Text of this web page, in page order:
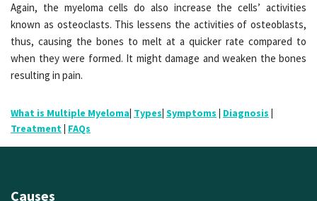
Again, the myeloma cells do also increase the cells’ activities
known as osteoclasts. This lessens the activities of osteoblasts,
thus, causing the bones to melt at a quicker rate compared to
when they were formed. It might damage and weaken the bones
resulting in pain.
What is Multiple Myeloma| Types| Symptoms | Diagnosis |
Treatment| FAQs
Causes